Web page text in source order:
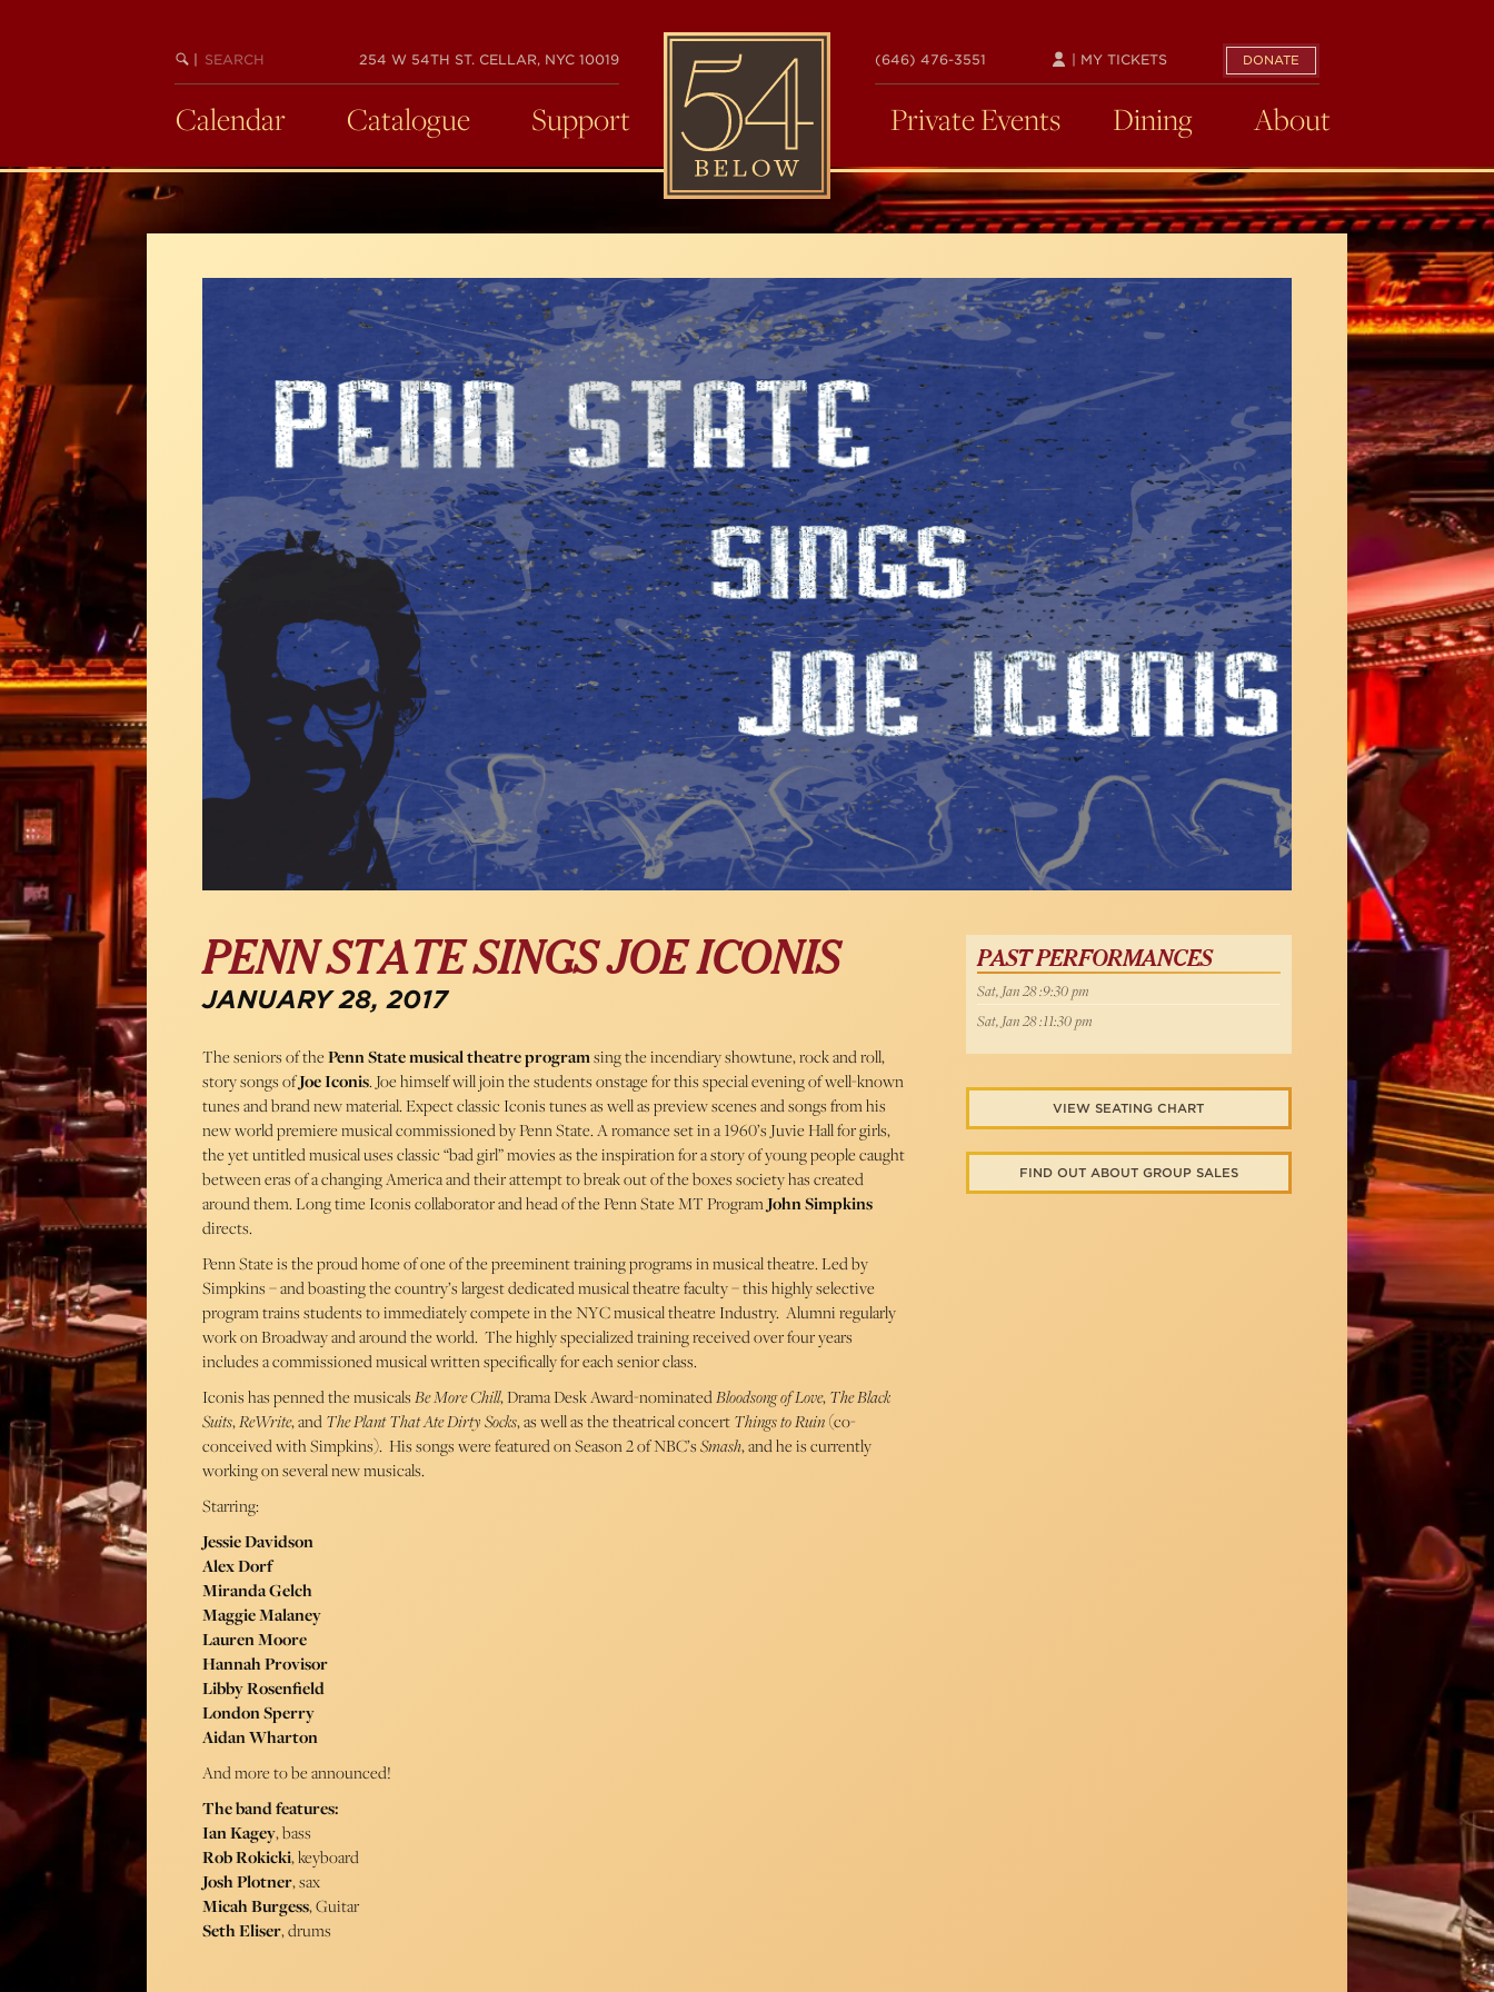
BEGIN
SEARCH
254 W 54TH ST. CELLAR, NYC 10019
54
BELOW
(646) 476-3551 DONATE
| MY TICKETS
Calendar Catalogue Support Private Events Dining About
PENN STATE SINGS JOE ICONIS
JANUARY 28, 2017
The seniors of thePenn State musical theatre programsing the incendiary showtune, rock and roll,
story songs ofJoe Iconis. Joe himself will join the students onstage for this special evening of well-known
tunes and brand new material. Expect classic Iconis tunes as well as preview scenes and songs from his
new world premiere musical commissioned by Penn State. A romance set in a 1960’s Juvie Hall for girls,
the yet untitled musical uses classic “bad girl” movies as the inspiration for a story of young people caught
between eras of a changing America and their attempt to break out of the boxes society has created
around them. Long time Iconis collaborator and head of the Penn State MT ProgramJohn Simpkins
directs.
Penn State is the proud home of one of the preeminent training programs in musical theatre. Led by
Simpkins – and boasting the country’s largest dedicated musical theatre faculty – this highly selective
program trains students to immediately compete in the NYC musical theatre Industry. Alumni regularly
work on Broadway and around the world. The highly specialized training received over four years
includes a commissioned musical written specifically for each senior class.
Iconis has penned the musicalsBe More Chill, Drama Desk Award-nominatedBloodsong of Love,The Black
Suits,ReWrite, andThe Plant That Ate Dirty Socks, as well as the theatrical concertThings to Ruin(co-
conceived with Simpkins). His songs were featured on Season 2 of NBC’sSmash, and he is currently
working on several new musicals.
Starring:
Jessie Davidson
Alex Dorf
Miranda Gelch
Maggie Malaney
Lauren Moore
Hannah Provisor
Libby Rosenfield
London Sperry
Aidan Wharton
And more to be announced!
The band features:
Ian Kagey, bass
Rob Rokicki, keyboard
Josh Plotner, sax
Micah Burgess, Guitar
Seth Eliser, drums
PAST PERFORMANCES
Sat, Jan 28 :9:30 pm
Sat, Jan 28 :11:30 pm
VIEW SEATING CHART
FIND OUT ABOUT GROUP SALES